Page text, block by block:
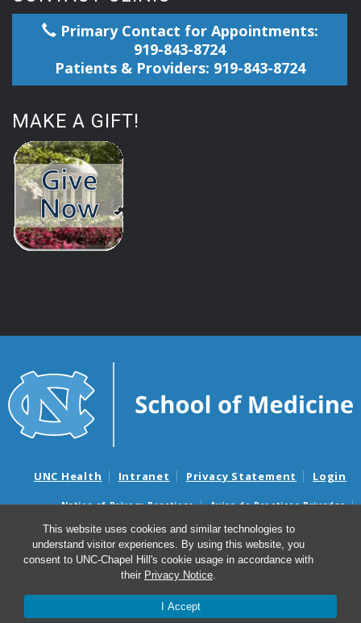
This website uses cookies and similar technologies to
understand visitor experiences. By using this website, you
consent to UNC-Chapel Hill's cookie usage in accordance with
their Privacy Notice.
I Accept
Primary Contact for Appointments:
919-843-8724
Patients & Providers: 919-843-8724
MAKE A GIFT!
UNC Health Intranet Privacy Statement Login
Notice of Privacy Practices
Aviso de Practicas Privadas
Nondiscrimination Notice
Aviso de no Discriminacion
Surprise Billing and Good Faith Estimate Notices
Avisos de facturas médicas sorpresas y avisos de presupuestos de
© 2026 Department of Genetics